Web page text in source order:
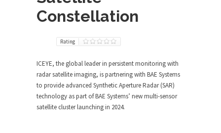
Constellation
Rating
ICEYE, the global leader in persistent monitoring with
radar satellite imaging, is partnering with BAE Systems
to provide advanced Synthetic Aperture Radar (SAR)
technology as part of BAE Systems’ new multi-sensor
satellite cluster launching in 2024.